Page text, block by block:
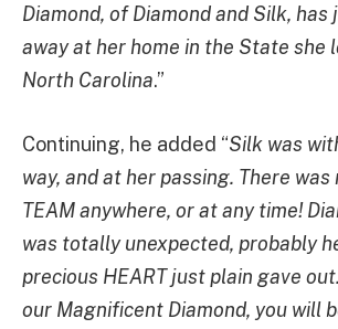
Diamond, of Diamond and Silk, has
away at her home in the State she
North Carolina.”
Continuing, he added “Silk was
way, and at her passing. There
TEAM anywhere, or at any time!
was totally unexpected, probably
precious HEART just plain gave
our Magnificent Diamond, you will